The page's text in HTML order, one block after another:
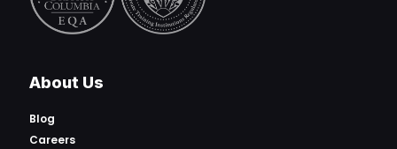
About Us
Blog
Careers